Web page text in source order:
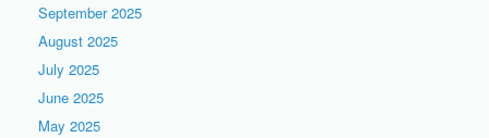
September 2025
August 2025
July 2025
June 2025
May 2025